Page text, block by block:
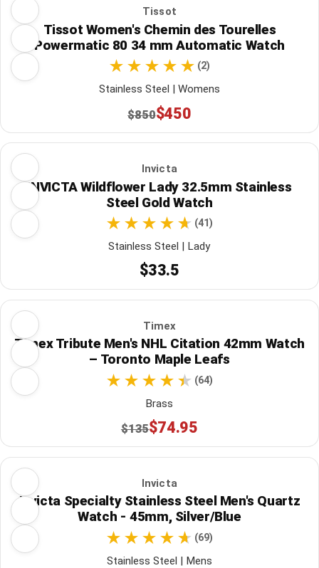
Tissot
Tissot Women's Chemin des Tourelles
Powermatic 80 34 mm Automatic Watch
(2)
Stainless Steel | Womens
$850$450
Invicta
INVICTA Wildflower Lady 32.5mm Stainless
Steel Gold Watch
(41)
Stainless Steel | Lady
$33.5
Timex
Timex Tribute Men's NHL Citation 42mm Watch
– Toronto Maple Leafs
(64)
Brass
$135$74.95
Invicta
Invicta Specialty Stainless Steel Men's Quartz
Watch - 45mm, Silver/Blue
(69)
Stainless Steel | Mens